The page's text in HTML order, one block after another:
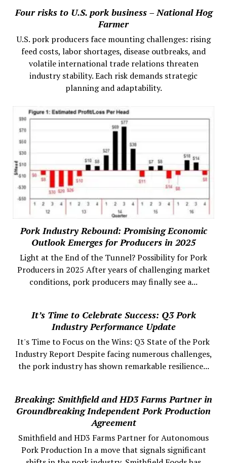
Four risks to U.S. pork business – National Hog
Farmer
U.S. pork producers face mounting challenges: rising
feed costs, labor shortages, disease outbreaks, and
volatile international trade relations threaten
industry stability. Each risk demands strategic
planning and adaptability.
Pork Industry Rebound: Promising Economic
Outlook Emerges for Producers in 2025
Light at the End of the Tunnel? Possibility for Pork
Producers in 2025 After years of challenging market
conditions, pork producers may finally see a...
It’s Time to Celebrate Success: Q3 Pork
Industry Performance Update
It's Time to Focus on the Wins: Q3 State of the Pork
Industry Report Despite facing numerous challenges,
the pork industry has shown remarkable resilience...
Breaking: Smithfield and HD3 Farms Partner in
Groundbreaking Independent Pork Production
Agreement
Smithfield and HD3 Farms Partner for Autonomous
Pork Production In a move that signals significant